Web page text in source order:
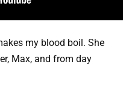
my blood boil. She
Max, and from day